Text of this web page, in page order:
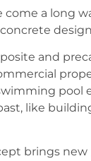
come a long
and
pool
like
brings